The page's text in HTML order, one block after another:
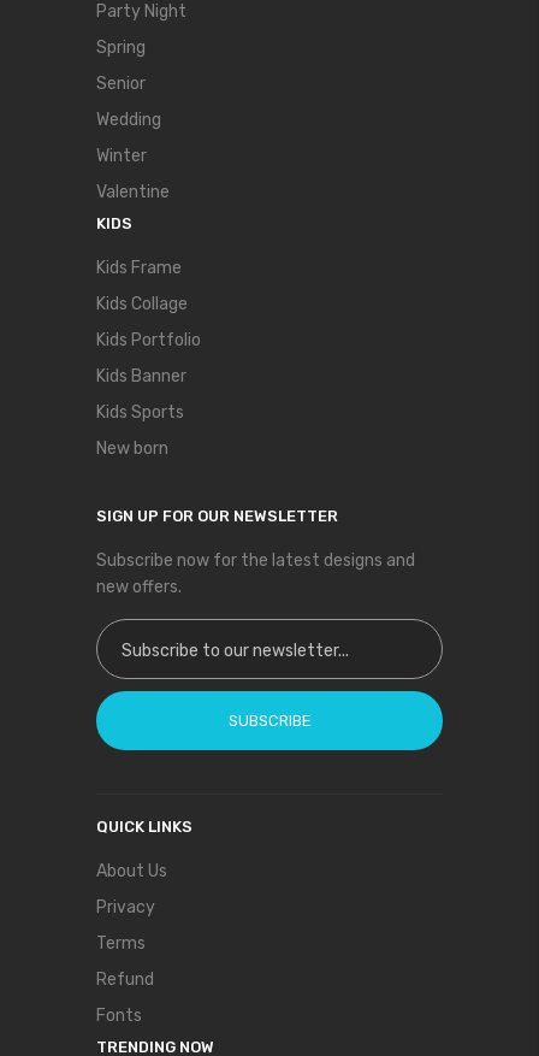
Party Night
Spring
Senior
Wedding
Winter
Valentine
KIDS
Kids Frame
Kids Collage
Kids Portfolio
Kids Banner
Kids Sports
New born
SIGN UP FOR OUR NEWSLETTER
Subscribe now for the latest designs and
new offers.
Sign Up for Our Newsletter:
SUBSCRIBE
QUICK LINKS
About Us
Privacy
Terms
Refund
Fonts
TRENDING NOW